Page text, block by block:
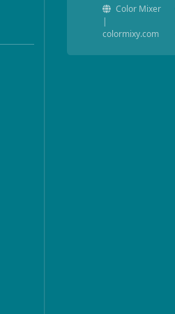
Color Mixer
|
colormixy.com